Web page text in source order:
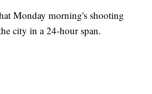
Monday morning's shooting
city in a 24-hour span.